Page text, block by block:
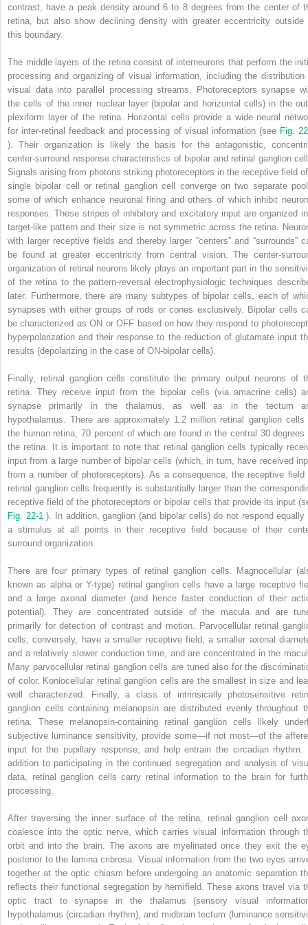
contrast, have a peak density around 6 to 8 degrees from the center of
retina, but also show declining density with greater eccentricity outside
this boundary.
The middle layers of the retina consist of interneurons that perform the
processing and organizing of visual information, including the distribution
visual data into parallel processing streams. Photoreceptors synapse
the cells of the inner nuclear layer (bipolar and horizontal cells) in the
plexiform layer of the retina. Horizontal cells provide a wide neural
for inter-retinal feedback and processing of visual information (see Fig.
). Their organization is likely the basis for the antagonistic,
center-surround response characteristics of bipolar and retinal ganglion
Signals arising from photons striking photoreceptors in the receptive field
single bipolar cell or retinal ganglion cell converge on two separate
some of which enhance neuronal firing and others of which inhibit
responses. These stripes of inhibitory and excitatory input are organized
target-like pattern and their size is not symmetric across the retina.
with larger receptive fields and thereby larger “centers” and “surrounds”
be found at greater eccentricity from central vision. The center-
organization of retinal neurons likely plays an important part in the
of the retina to the pattern-reversal electrophysiologic techniques
later. Furthermore, there are many subtypes of bipolar cells, each of
synapses with either groups of rods or cones exclusively. Bipolar cells
be characterized as ON or OFF based on how they respond to
hyperpolarization and their response to the reduction of glutamate input
results (depolarizing in the case of ON-bipolar cells).
Finally, retinal ganglion cells constitute the primary output neurons of
retina. They receive input from the bipolar cells (via amacrine cells)
synapse primarily in the thalamus, as well as in the tectum
hypothalamus. There are approximately 1.2 million retinal ganglion cells
the human retina, 70 percent of which are found in the central 30 degrees
the retina. It is important to note that retinal ganglion cells typically
input from a large number of bipolar cells (which, in turn, have received
from a number of photoreceptors). As a consequence, the receptive field
retinal ganglion cells frequently is substantially larger than the
receptive field of the photoreceptors or bipolar cells that provide its input
Fig. 22-1). In addition, ganglion (and bipolar cells) do not respond equally
a stimulus at all points in their receptive field because of their
surround organization.
There are four primary types of retinal ganglion cells. Magnocellular
known as alpha or Y-type) retinal ganglion cells have a large receptive
and a large axonal diameter (and hence faster conduction of their
potential). They are concentrated outside of the macula and are
primarily for detection of contrast and motion. Parvocellular retinal
cells, conversely, have a smaller receptive field, a smaller axonal
and a relatively slower conduction time, and are concentrated in the
Many parvocellular retinal ganglion cells are tuned also for the
of color. Koniocellular retinal ganglion cells are the smallest in size and
well characterized. Finally, a class of intrinsically photosensitive
ganglion cells containing melanopsin are distributed evenly throughout
retina. These melanopsin-containing retinal ganglion cells likely
subjective luminance sensitivity, provide some—if not most—of the
input for the pupillary response, and help entrain the circadian rhythm.
addition to participating in the continued segregation and analysis of
data, retinal ganglion cells carry retinal information to the brain for
processing.
After traversing the inner surface of the retina, retinal ganglion cell
coalesce into the optic nerve, which carries visual information through
orbit and into the brain. The axons are myelinated once they exit the
posterior to the lamina cribrosa. Visual information from the two eyes
together at the optic chiasm before undergoing an anatomic separation
reflects their functional segregation by hemifield. These axons travel via
optic tract to synapse in the thalamus (sensory visual
hypothalamus (circadian rhythm), and midbrain tectum (luminance